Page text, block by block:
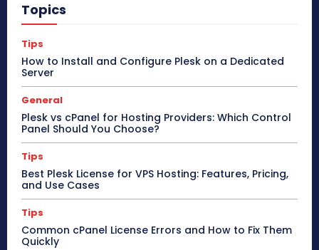
Topics
Tips
How to Install and Configure Plesk on a Dedicated
Server
General
Plesk vs cPanel for Hosting Providers: Which Control
Panel Should You Choose?
Tips
Best Plesk License for VPS Hosting: Features, Pricing,
and Use Cases
Tips
Common cPanel License Errors and How to Fix Them
Quickly